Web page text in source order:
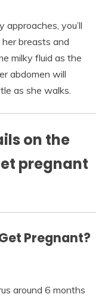
approaches, you’ll
breasts and
milky fluid as the
abdomen will
as she walks.
on the
pregnant
Pregnant?
around 6 months